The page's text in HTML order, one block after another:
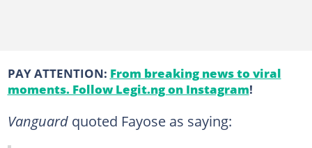
PAY ATTENTION: From breaking news to viral
moments. Follow Legit.ng on Instagram!
Vanguardquoted Fayose as saying: